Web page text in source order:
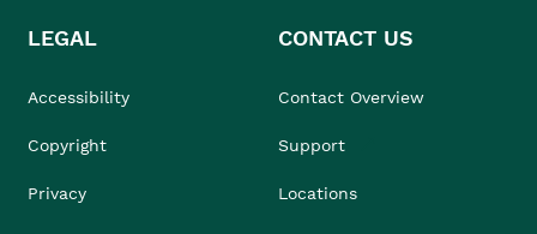
LEGAL
Accessibility
Copyright
Privacy
CONTACT US
Contact Overview
Support
Locations